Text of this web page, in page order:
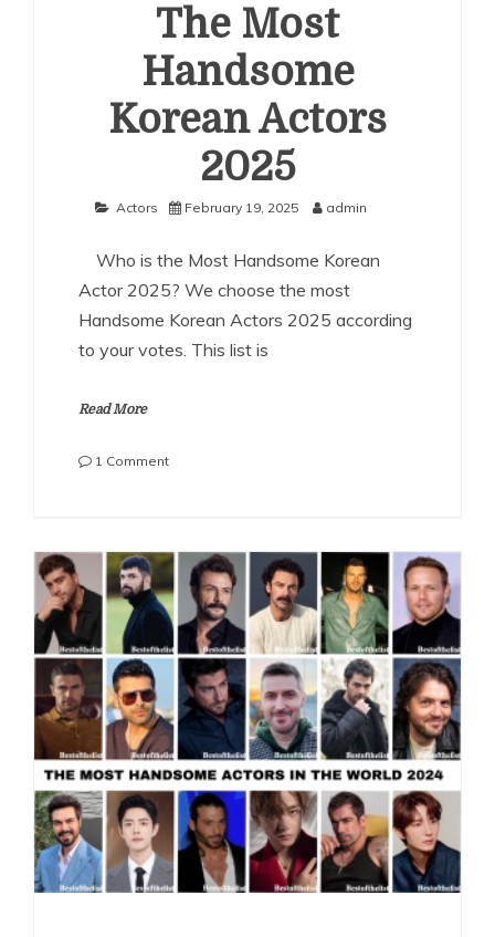
The Most
Handsome
Korean Actors
2025
Actors February 19, 2025 admin
Who is the Most Handsome Korean
Actor 2025? We choose the most
Handsome Korean Actors 2025 according
to your votes. This list is
Read More
1 Commenton
Actors
2025